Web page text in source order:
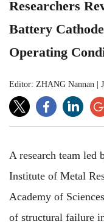
Researchers
Battery
Operating
Editor: ZHANG Nannan
A research team led
Institute of Metal
Academy of
of structural failure